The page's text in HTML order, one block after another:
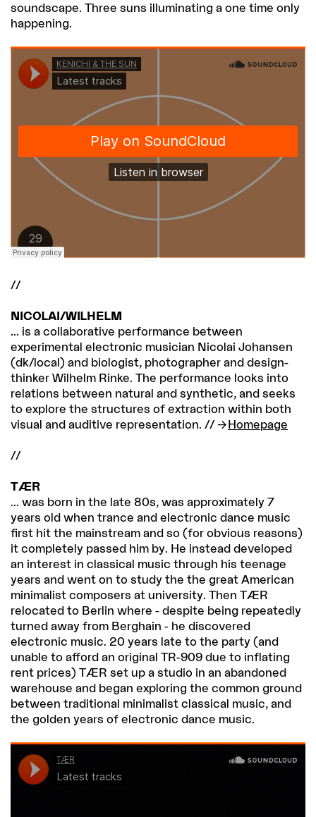
soundscape. Three suns illuminating a one time only
happening.
//
NICOLAI/WILHELM
... is a collaborative performance between
experimental electronic musician Nicolai Johansen
(dk/local) and biologist, photographer and design-
thinker Wilhelm Rinke. The performance looks into
relations between natural and synthetic, and seeks
to explore the structures of extraction within both
visual and auditive representation. //
Homepage
//
TÆR
... was born in the late 80s, was approximately 7
years old when trance and electronic dance music
first hit the mainstream and so (for obvious reasons)
it completely passed him by. He instead developed
an interest in classical music through his teenage
years and went on to study the the great American
minimalist composers at university. Then TÆR
relocated to Berlin where - despite being repeatedly
turned away from Berghain - he discovered
electronic music. 20 years late to the party (and
unable to afford an original TR-909 due to inflating
rent prices) TÆR set up a studio in an abandoned
warehouse and began exploring the common ground
between traditional minimalist classical music, and
the golden years of electronic dance music.